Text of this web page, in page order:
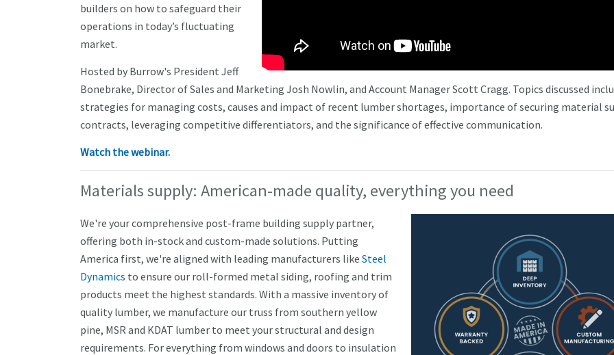
builders on how to safeguard their
operations in today’s fluctuating
market.
Hosted by Burrow's President Jeff
Bonebrake, Director of Sales and Marketing Josh Nowlin, and Account Manager Scott Cragg. Topics discussed
strategies for managing costs, causes and impact of recent lumber shortages, importance of securing material
contracts, leveraging competitive differentiators, and the significance of effective communication.
Watch the webinar.
Materials supply: American-made quality, everything you need
We're your comprehensive post-frame building supply partner,
offering both in-stock and custom-made solutions. Putting
America first, we're aligned with leading manufacturers like Steel
Dynamics to ensure our roll-formed metal siding, roofing and trim
products meet the highest standards. With a massive inventory of
quality lumber, we manufacture our truss from southern yellow
pine, MSR and KDAT lumber to meet your structural and design
requirements. For everything from windows and doors to insulation